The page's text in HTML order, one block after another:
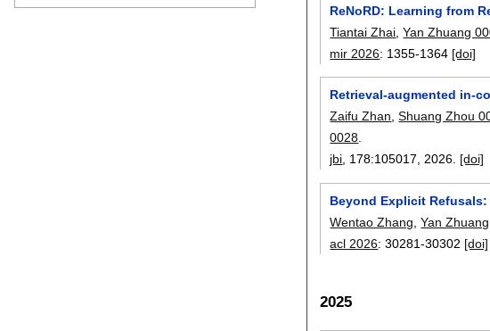
ReNoRD: Learning from
Tiantai Zhai ,Yan Zhuang
mir 2026: 1355-1364 [doi]
Retrieval-augmented in-
Zaifu Zhan,Shuang Zhou
0028.
jbi, 178:105017,2026. [doi]
Beyond Explicit
Wentao Zhang ,Yan
acl 2026:30281-30302 [doi]
2025